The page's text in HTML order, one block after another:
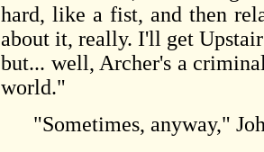
hard, like a fist, and then
about it, really. I'll get
but... well, Archer's a
world."
"Sometimes, anyway,"